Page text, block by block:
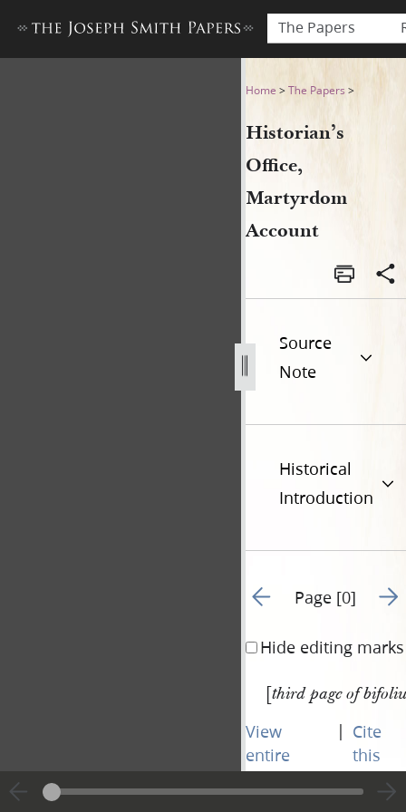
The Papers
Historian’s Office,
Home >The Papers >
Historian’s
Office,
Martyrdom
Account
Source
Note
Historical
Introduction
Go to previous page 84
Page [0] Go
Hide editing marks
[third page of
View
entire
transcript
| Cite
this
page